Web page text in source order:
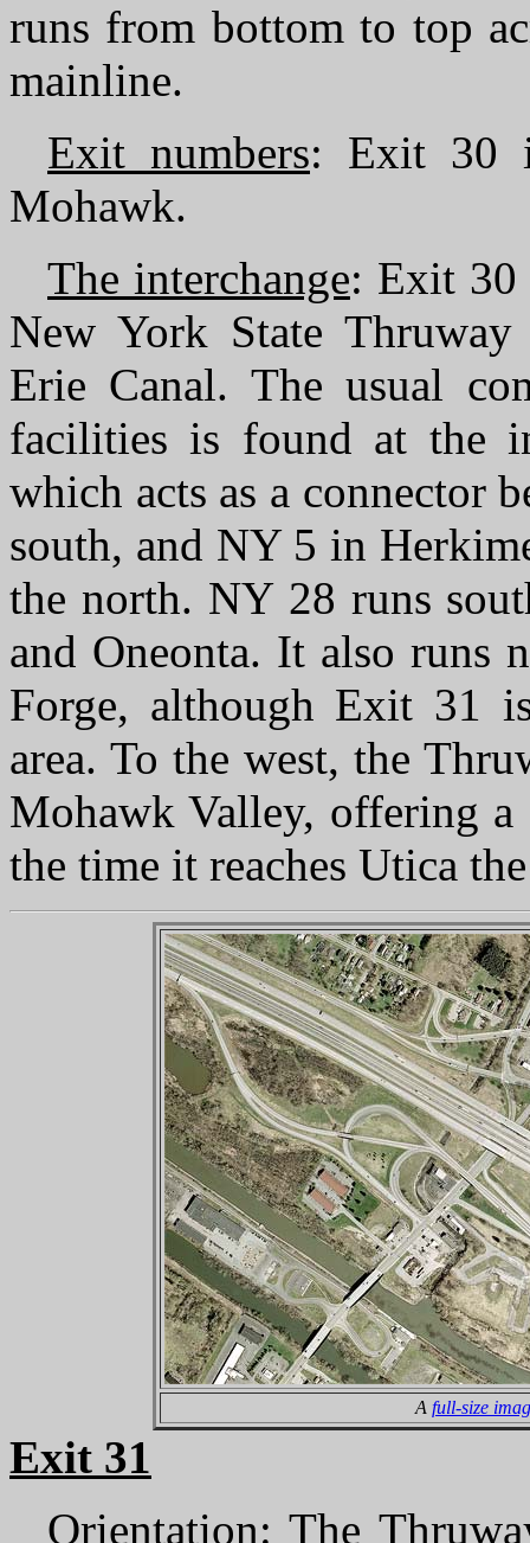
runs from bottom to top
mainline.
Exit numbers: Exit 30
Mohawk.
The interchange: Exit 30
New York State
Erie Canal. The usual
facilities is found at the
which acts as a connector
south, and NY 5 in
the north. NY 28 runs
and Oneonta. It also runs
Forge, although Exit 31
area. To the west, the
Mohawk Valley, offering
the time it reaches Utica
A full-size
Exit 31
Orientation: The